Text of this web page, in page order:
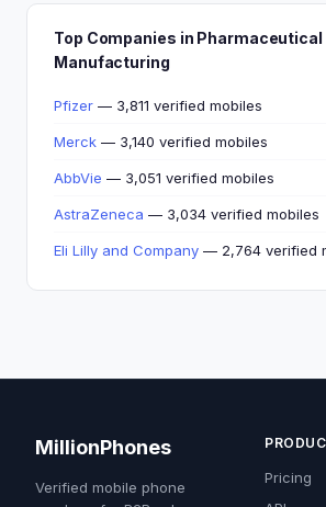
Top Companies in Pharmaceutical
Manufacturing
Pfizer — 3,811 verified mobiles
Merck — 3,140 verified mobiles
AbbVie — 3,051 verified mobiles
AstraZeneca — 3,034 verified mobiles
Eli Lilly and Company — 2,764 verified
MillionPhones
Verified mobile phone
Pricing